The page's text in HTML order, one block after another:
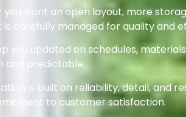
want an open layout, more
carefully managed for quality and
updated on schedules,
and predictable.
is built on reliability, detail, and
to customer satisfaction.